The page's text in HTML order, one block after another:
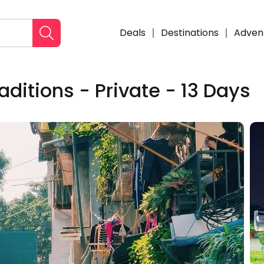
Deals Destinations
- Private - 13 Days